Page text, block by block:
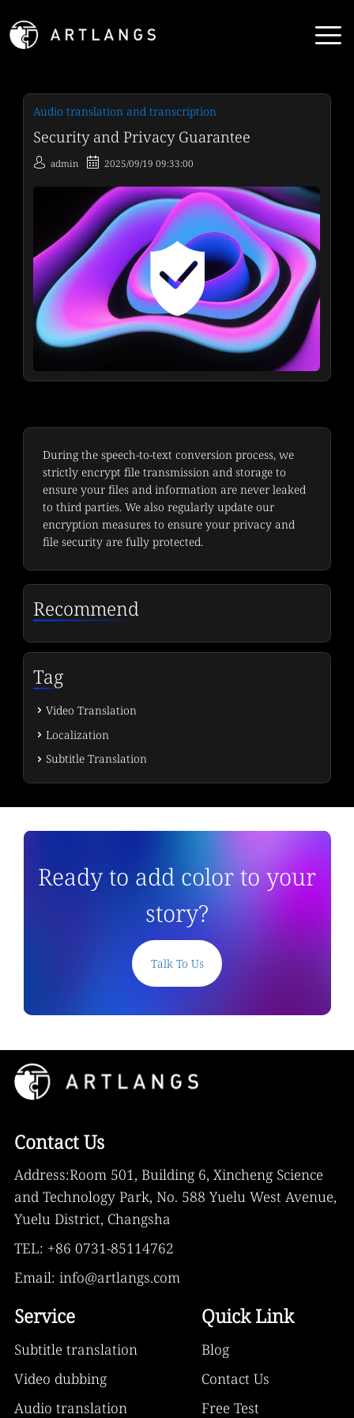
Audio translation and transcription
Security and Privacy Guarantee
admin 2025/09/19 09:33:00
During the speech-to-text conversion process, we
strictly encrypt file transmission and storage to
ensure your files and information are never leaked
to third parties. We also regularly update our
encryption measures to ensure your privacy and
file security are fully protected.
Recommend
Tag
Video Translation
Localization
Subtitle Translation
Ready to add color to your
story?
Talk To Us
Contact Us
Address:Room 501, Building 6, Xincheng Science
and Technology Park, No. 588 Yuelu West Avenue,
Yuelu District, Changsha
TEL: +86 0731-85114762
Email: info@artlangs.com
Service
Subtitle translation
Video dubbing
Audio translation
Quick Link
Blog
Contact Us
Free Test